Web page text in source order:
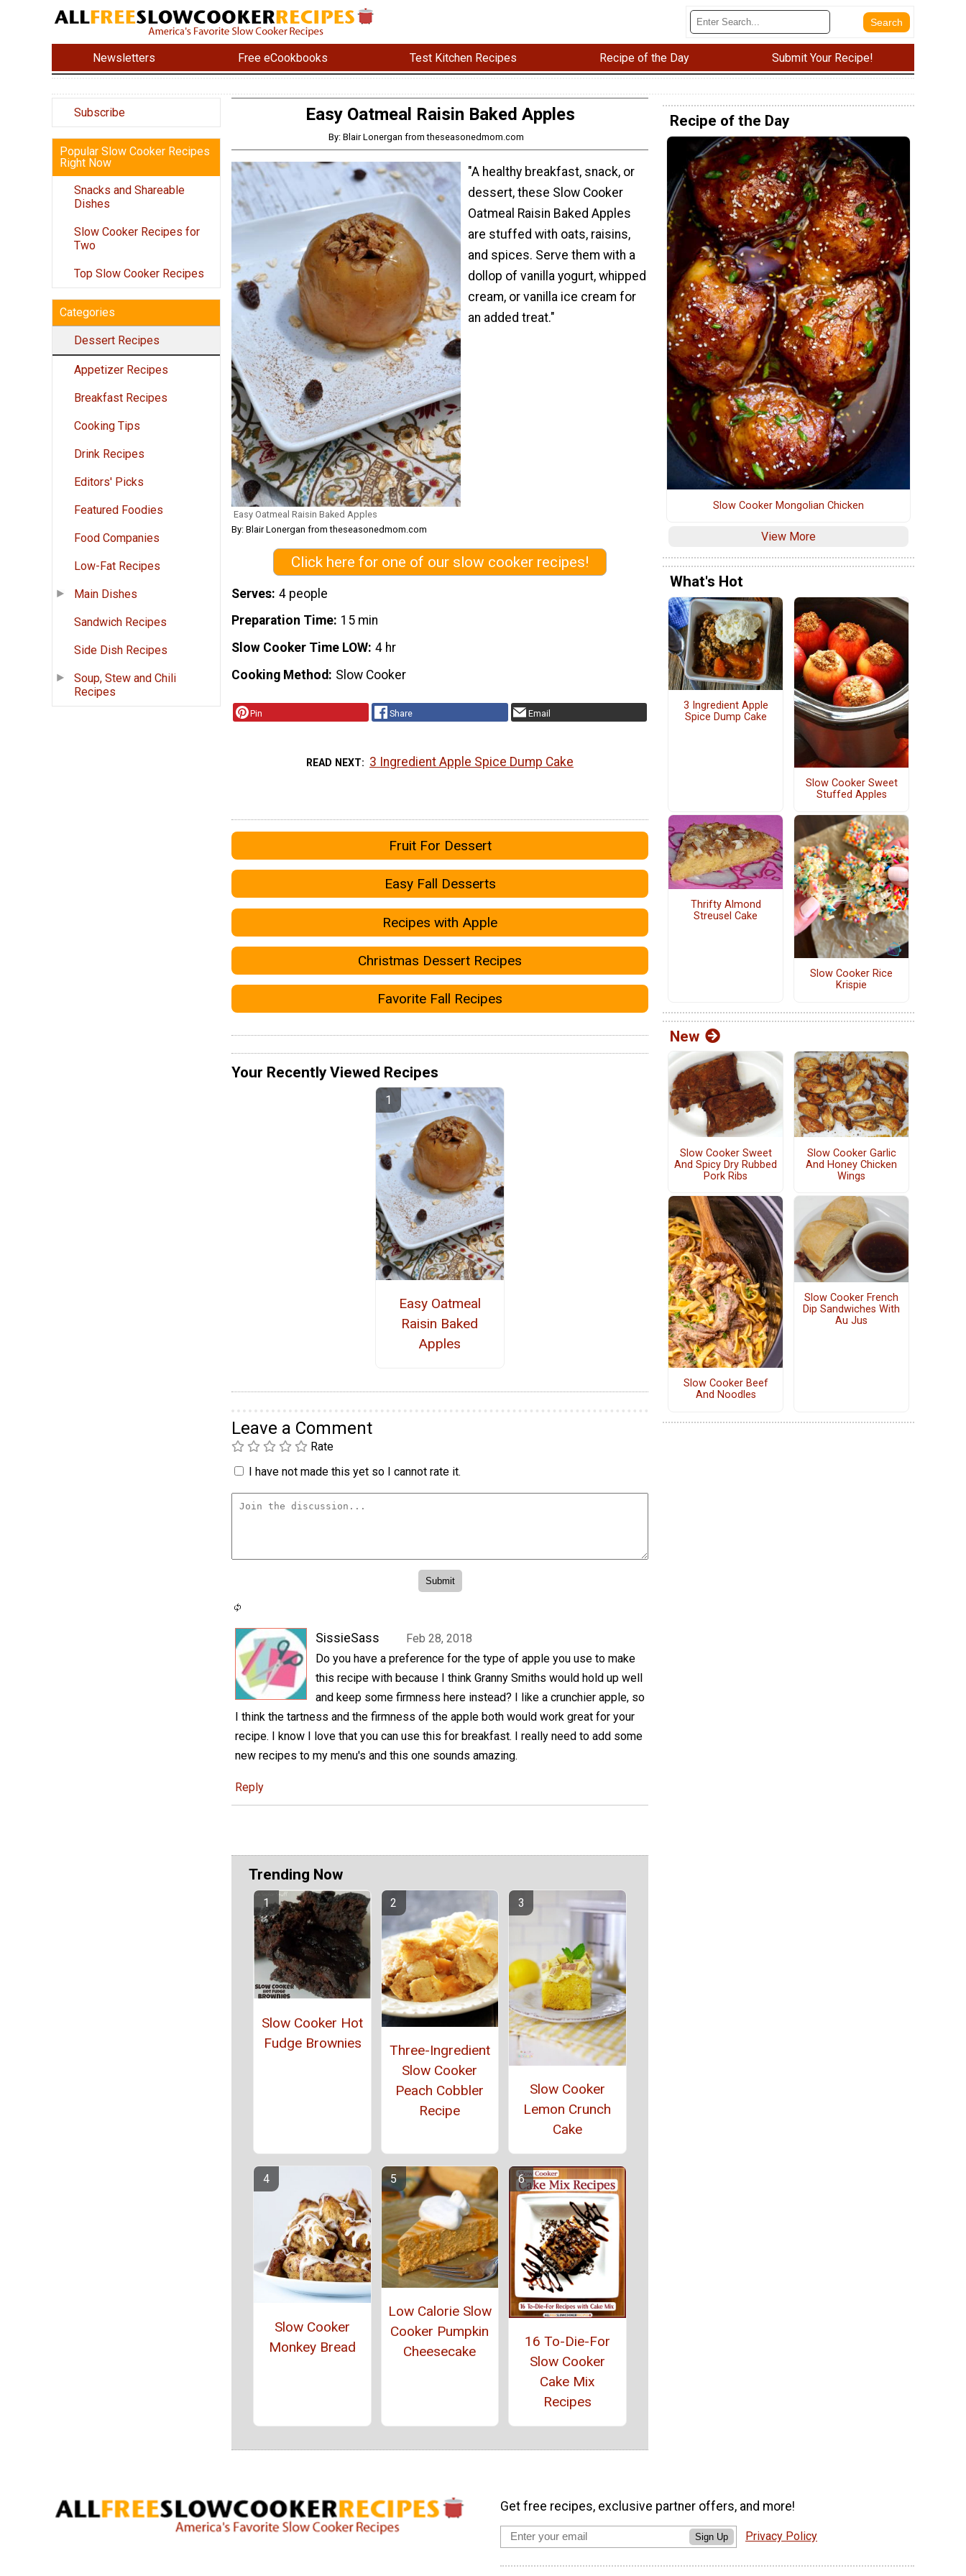
Newsletters Free eCookbooks Test Kitchen Recipes Recipe of the Day Submit Your Recipe!
Subscribe
Popular Slow Cooker Recipes
Right Now
Snacks and Shareable
Dishes
Slow Cooker Recipes for
Two
Top Slow Cooker Recipes
Categories
Dessert Recipes
Appetizer Recipes
Breakfast Recipes
Cooking Tips
Drink Recipes
Editors' Picks
Featured Foodies
Food Companies
Low-Fat Recipes
Main Dishes
Sandwich Recipes
Side Dish Recipes
Soup, Stew and Chili
Recipes
Easy Oatmeal Raisin Baked Apples
By: Blair Lonergan from theseasonedmom.com
Easy Oatmeal Raisin Baked Apples
By: Blair Lonergan from theseasonedmom.com
"A healthy breakfast, snack, or
dessert, these Slow Cooker
Oatmeal Raisin Baked Apples
are stuffed with oats, raisins,
and spices. Serve them with a
dollop of vanilla yogurt, whipped
cream, or vanilla ice cream for
an added treat."
Click here for one of our slow cooker recipes!
Serves 4 people
Preparation Time 15 min
Slow Cooker Time LOW 4 hr
Cooking Method
Slow Cooker
Pin Share Email
READ NEXT 3 Ingredient Apple Spice Dump Cake
Fruit For Dessert
Easy Fall Desserts
Recipes with Apple
Christmas Dessert Recipes
Favorite Fall Recipes
Your Recently Viewed Recipes
Easy Oatmeal
Raisin Baked
Apples
Leave a Comment
Rate
I have not made this yet so I cannot rate it.
SissieSass
Feb 28, 2018
Do you have a preference for the type of apple you use to make
this recipe with because I think Granny Smiths would hold up well
and keep some firmness here instead? I like a crunchier apple, so
I think the tartness and the firmness of the apple both would work great for your
recipe. I know I love that you can use this for breakfast. I really need to add some
new recipes to my menu's and this one sounds amazing.
Reply
Trending Now
Slow Cooker Hot
Fudge Brownies
Three-Ingredient
Slow Cooker
Peach Cobbler
Recipe
Slow Cooker
Lemon Crunch
Cake
Slow Cooker
Monkey Bread
Low Calorie Slow
Cooker Pumpkin
Cheesecake
16 To-Die-For
Slow Cooker
Cake Mix
Recipes
Recipe of the Day
Slow Cooker Mongolian Chicken
View More
What's Hot
3 Ingredient Apple
Spice Dump Cake
Slow Cooker Sweet
Stuffed Apples
Thrifty Almond
Streusel Cake
Slow Cooker Rice
Krispie
New
Slow Cooker Sweet
And Spicy Dry Rubbed
Pork Ribs
Slow Cooker Garlic
And Honey Chicken
Wings
Slow Cooker Beef
And Noodles
Slow Cooker French
Dip Sandwiches With
Au Jus
Get free recipes, exclusive partner offers, and more!
Sign Up Privacy Policy